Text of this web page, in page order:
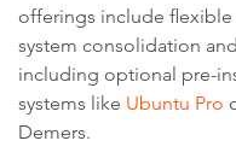
offerings include
system consolidation
including optional pre-
systems like Ubuntu Pro
Demers.